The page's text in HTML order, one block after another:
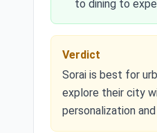
to dining to
Verdict
Sorai is best for
explore their city
personalization